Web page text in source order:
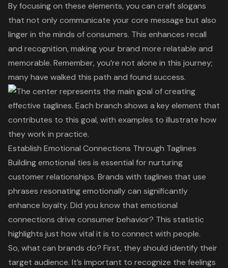
By focusing on these elements, you can craft slogans
that not only communicate your core message but also
linger in the minds of consumers. This enhances recall
and recognition, making your brand more relatable and
memorable. Remember, you’re not alone in this journey;
many have walked this path and found success.
Establish Emotional Connections Through Taglines
Building emotional ties is essential for nurturing
customer relationships. Brands with taglines that use
phrases resonating emotionally can significantly
enhance loyalty. Did you know that emotional
connections drive consumer behavior? This statistic
highlights just how vital it is to connect with people.
So, what can brands do? First, they should identify their
target audience. It’s important to recognize the feelings